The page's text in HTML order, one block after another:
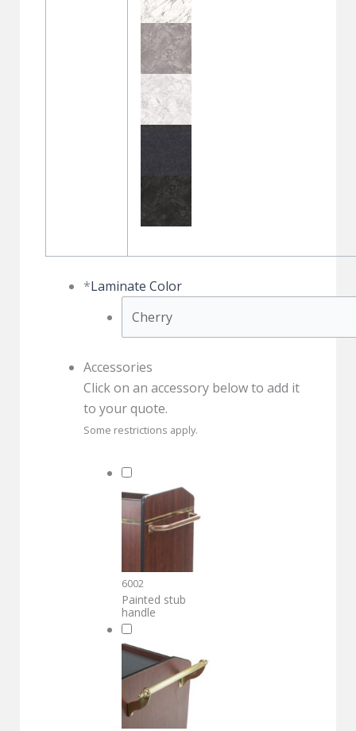
*Laminate Color
Accessories
Click on an accessory below to add it
to your quote.
Some restrictions apply.
6002
Painted stub
handle